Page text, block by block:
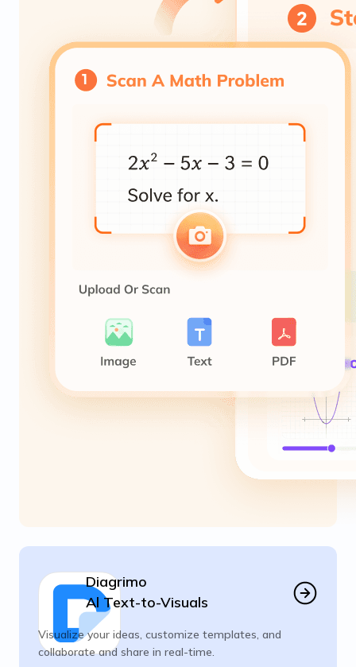
Diagrimo
Al Text-to-Visuals
Visualize your ideas, customize templates, and
collaborate and share in real-time.